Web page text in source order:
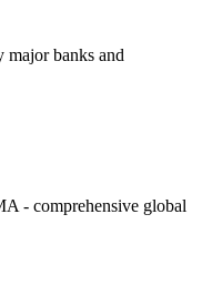
banks and
- comprehensive global